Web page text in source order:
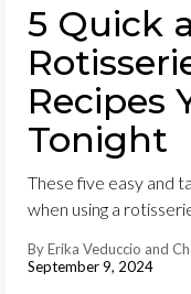
5 Quick
Recipes
Tonight
These five easy and
when using a
By Erika Veduccio and
September 9, 2024